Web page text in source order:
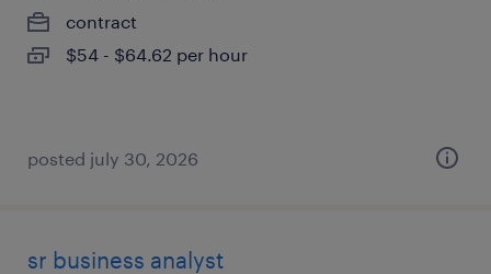
contract
$54 - $64.62 per hour
posted july 30, 2026
sr business analyst